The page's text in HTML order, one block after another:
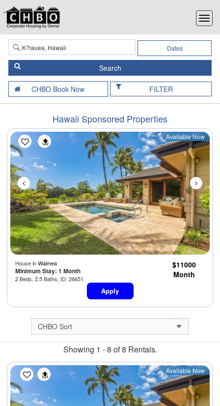
Dates
FILTER
Hawaii Sponsored Properties
Available Now
House inWaimea
Minimum Stay: 1 Month
2 Beds, 2.5 Baths, ID: 26651
$11000
Month
Apply
Showing 1 - 8 of 8 Rentals.
Previous Next
Available Now